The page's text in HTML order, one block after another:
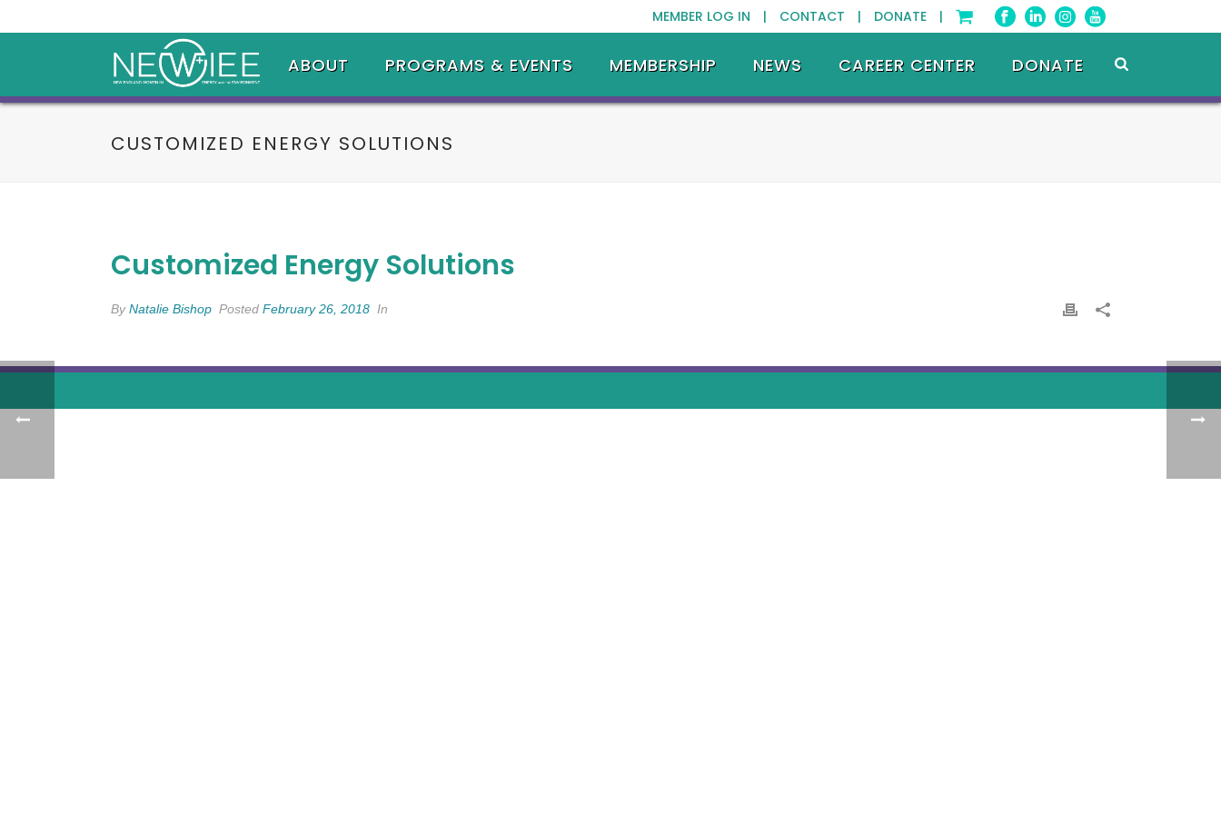
MEMBER LOG IN | CONTACT | DONATE |
ABOUT PROGRAMS & EVENTS MEMBERSHIP NEWS CAREER CENTER DONATE
CUSTOMIZED ENERGY SOLUTIONS
Customized Energy Solutions
ByNatalie Bishop Posted February 26, 2018 In